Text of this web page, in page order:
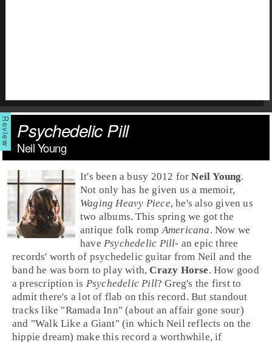
Psychedelic Pill
Neil Young
It's been a busy 2012 forNeil Young.
Not only has he given us a memoir,
Waging Heavy Piece, he's also given us
two albums. This spring we got the
antique folk rompAmericana. Now we
havePsychedelic Pill- an epic three
records' worth of psychedelic guitar from Neil and the
band he was born to play with,Crazy Horse. How good
a prescription is Psychedelic Pill? Greg's the first to
admit there's a lot of flab on this record. But standout
tracks like "Ramada Inn" (about an affair gone sour)
and "Walk Like a Giant" (in which Neil reflects on the
hippie dream) make this record a worthwhile, if